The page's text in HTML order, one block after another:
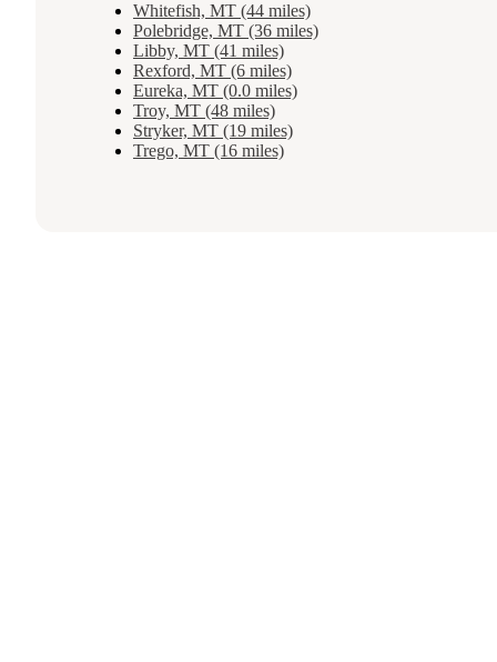
Whitefish, MT (44 miles)
Polebridge, MT (36 miles)
Libby, MT (41 miles)
Rexford, MT (6 miles)
Eureka, MT (0.0 miles)
Troy, MT (48 miles)
Stryker, MT (19 miles)
Trego, MT (16 miles)